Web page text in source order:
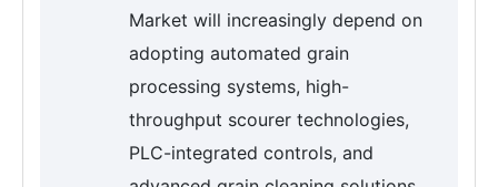
Market will increasingly depend on
adopting automated grain
processing systems, high-
throughput scourer technologies,
PLC-integrated controls, and